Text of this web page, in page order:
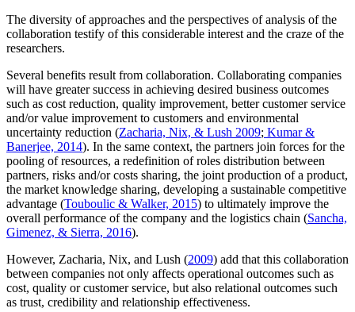
The diversity of approaches and the perspectives of analysis of the
collaboration testify of this considerable interest and the craze of the
researchers.
Several benefits result from collaboration. Collaborating companies
will have greater success in achieving desired business outcomes
such as cost reduction, quality improvement, better customer service
and/or value improvement to customers and environmental
uncertainty reduction (Zacharia, Nix, & Lush 2009; Kumar &
Banerjee, 2014). In the same context, the partners join forces for the
pooling of resources, a redefinition of roles distribution between
partners, risks and/or costs sharing, the joint production of a product,
the market knowledge sharing, developing a sustainable competitive
advantage (Touboulic & Walker, 2015) to ultimately improve the
overall performance of the company and the logistics chain (Sancha,
Gimenez, & Sierra, 2016).
However, Zacharia, Nix, and Lush (2009) add that this collaboration
between companies not only affects operational outcomes such as
cost, quality or customer service, but also relational outcomes such
as trust, credibility and relationship effectiveness.